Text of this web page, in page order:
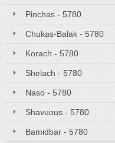
Pinchas - 5780
Chukas-Balak - 5780
Korach - 5780
Shelach - 5780
Naso - 5780
Shavuous - 5780
Bamidbar - 5780